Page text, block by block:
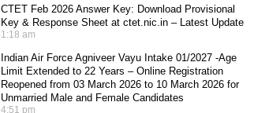
CTET Feb 2026 Answer Key: Download Provisional
Key & Response Sheet at ctet.nic.in – Latest Update
1:18 am
Indian Air Force Agniveer Vayu Intake 01/2027 -Age
Limit Extended to 22 Years – Online Registration
Reopened from 03 March 2026 to 10 March 2026 for
Unmarried Male and Female Candidates
4:51 pm